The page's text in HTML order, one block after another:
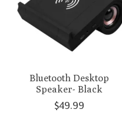
Bluetooth Desktop
Speaker- Black
$49.99